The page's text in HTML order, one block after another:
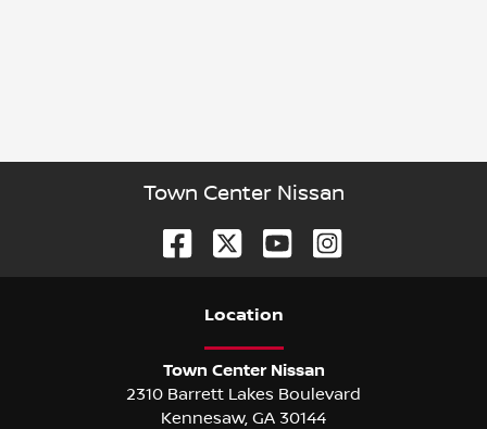
Town Center Nissan
Location
Town Center Nissan
2310 Barrett Lakes Boulevard
Kennesaw, GA 30144